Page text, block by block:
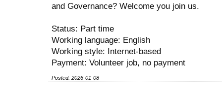
and Governance? Welcome you join us.
Status: Part time
Working language: English
Working style: Internet-based
Payment: Volunteer job, no payment
Posted: 2026-01-08